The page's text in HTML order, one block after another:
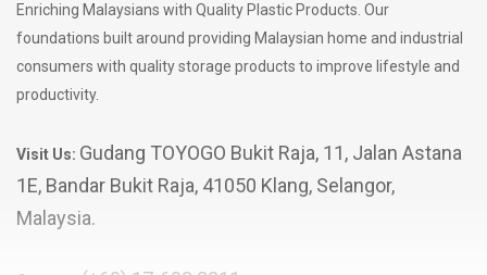
Enriching Malaysians with Quality Plastic Products. Our
foundations built around providing Malaysian home and industrial
consumers with quality storage products to improve lifestyle and
productivity.
Visit Us: Gudang TOYOGO Bukit Raja, 11, Jalan Astana
1E, Bandar Bukit Raja, 41050 Klang, Selangor,
Malaysia.